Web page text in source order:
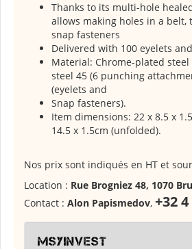
Thanks to its multi-hole
allows making holes in a belt,
snap fasteners
Delivered with 100 eyelets
Material: Chrome-plated
steel 45 (6 punching
(eyelets and
Snap fasteners).
Item dimensions: 22 x 8.5 x
14.5 x 1.5cm (unfolded).
Nos prix sont indiqués en HT et
Location : Rue Brogniez 48, 1070
Contact : Alon Papismedov, +32
msyinvest